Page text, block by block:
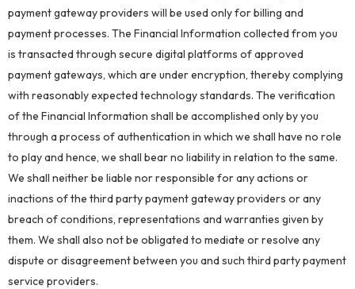
payment gateway providers will be used only for billing and
payment processes. The Financial Information collected from you
is transacted through secure digital platforms of approved
payment gateways, which are under encryption, thereby complying
with reasonably expected technology standards. The verification
of the Financial Information shall be accomplished only by you
through a process of authentication in which we shall have no role
to play and hence, we shall bear no liability in relation to the same.
We shall neither be liable nor responsible for any actions or
inactions of the third party payment gateway providers or any
breach of conditions, representations and warranties given by
them. We shall also not be obligated to mediate or resolve any
dispute or disagreement between you and such third party payment
service providers.